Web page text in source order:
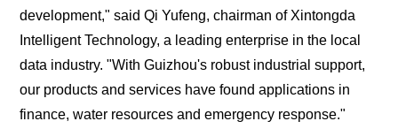
development," said Qi Yufeng, chairman of Xintongda
Intelligent Technology, a leading enterprise in the local
data industry. "With Guizhou's robust industrial support,
our products and services have found applications in
finance, water resources and emergency response."